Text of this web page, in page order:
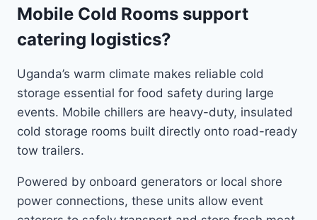
Mobile Cold Rooms support
catering logistics?
Uganda’s warm climate makes reliable cold
storage essential for food safety during large
events. Mobile chillers are heavy-duty, insulated
cold storage rooms built directly onto road-ready
tow trailers.
Powered by onboard generators or local shore
power connections, these units allow event